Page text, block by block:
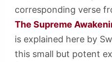
corresponding verse
The Supreme
is explained here by
this small but potent